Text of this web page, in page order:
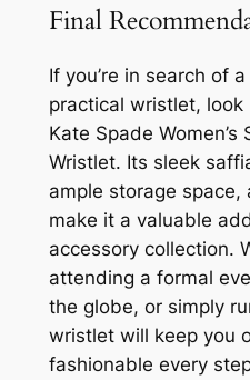
Final
If you’re in search of
practical wristlet,
Kate Spade
Wristlet. Its sleek
ample storage space,
make it a valuable
accessory collection.
attending a formal
the globe, or simply
wristlet will keep you
fashionable every